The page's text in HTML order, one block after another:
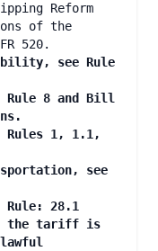
Reform
of the
520.
see Rule
8 and Bill
Rules 1, 1.1,
see
Rule: 28.1
the tariff is